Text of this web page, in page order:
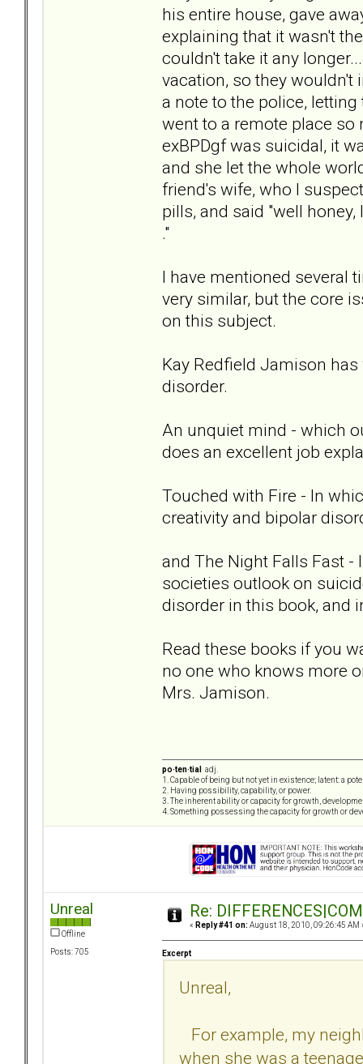
his entire house, gave
explaining that it wasn't
couldn't take it any
vacation, so they wouldn't
a note to the police,
went to a remote place
exBPDgf was suicidal, it
and she let the whole
friend's wife, who I
pills, and said "well
."
I have mentioned several
very similar, but the core
on this subject.
Kay Redfield Jamison
disorder.
An unquiet mind - which
does an excellent job
Touched with Fire - In
creativity and bipolar
and The Night Falls Fast
societies outlook on
disorder in this book, and
Read these books if you
no one who knows more
Mrs. Jamison.
po·ten·tial
adj.
1. Capable of being but not yet in existence; latent: a
2. Having possibility, capability, or power.
3. The inherent ability or capacity for growth,
4. Something possessing the capacity for growth or
Unreal
Offline
Posts: 705
Re:
« Reply #41 on: August 18, 2010, 09:26:45 AM
Excerpt
Unreal,
For example, my
when she was a